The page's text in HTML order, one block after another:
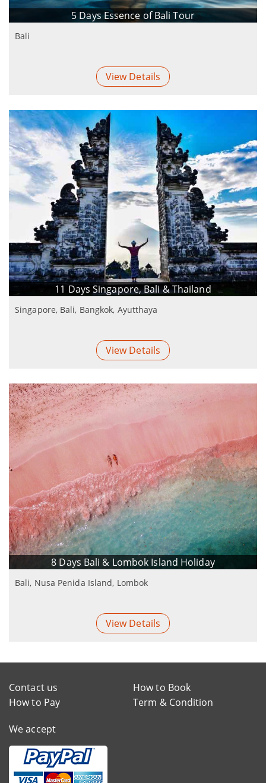
5 Days Essence of Bali Tour
Bali
View Details
11 Days Singapore, Bali & Thailand
Singapore, Bali, Bangkok, Ayutthaya
View Details
8 Days Bali & Lombok Island Holiday
Bali, Nusa Penida Island, Lombok
View Details
Contact us
How to Book
How to Pay
Term & Condition
We accept